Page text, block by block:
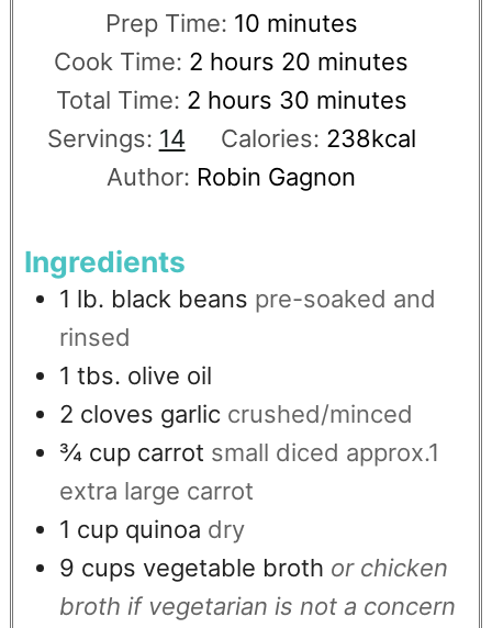
Prep Time: 10 minutes
Cook Time: 2 hours 20 minutes
Total Time: 2 hours 30 minutes
Servings: 14 Calories: 238kcal
Author: Robin Gagnon
Ingredients
1 lb. black beans pre-soaked and
rinsed
1 tbs. olive oil
2 cloves garlic crushed/minced
¾ cup carrot small diced approx.1
extra large carrot
1 cup quinoa dry
9 cups vegetable broth or chicken
broth if vegetarian is not a concern